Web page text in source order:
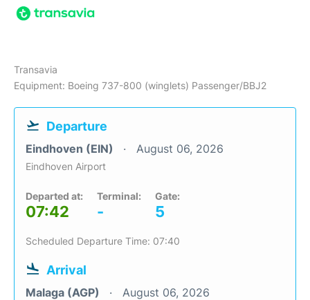
Transavia
Equipment: Boeing 737-800 (winglets) Passenger/BBJ2
Departure
Eindhoven (EIN) August 06, 2026
Eindhoven Airport
Departed at:
07:42
Terminal:
-
Gate:
5
Scheduled Departure Time: 07:40
Arrival
Malaga (AGP) August 06, 2026